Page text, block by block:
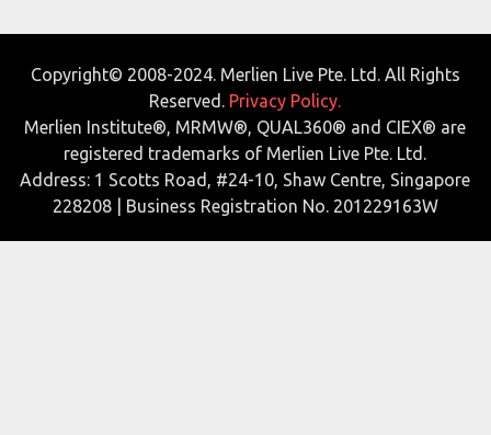
Copyright© 2008-2024. Merlien Live Pte. Ltd. All Rights
Reserved. Privacy Policy.
Merlien Institute®, MRMW®, QUAL360® and CIEX® are
registered trademarks of Merlien Live Pte. Ltd.
Address: 1 Scotts Road, #24-10, Shaw Centre, Singapore
228208 | Business Registration No. 201229163W